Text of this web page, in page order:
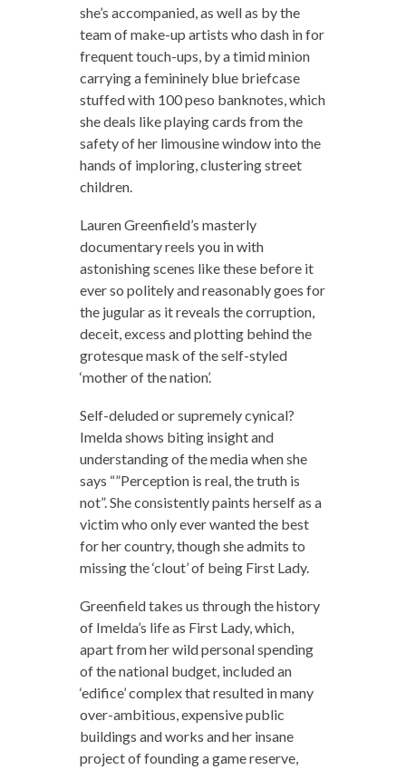
she’s accompanied, as well as by the
team of make-up artists who dash in for
frequent touch-ups, by a timid minion
carrying a femininely blue briefcase
stuffed with 100 peso banknotes, which
she deals like playing cards from the
safety of her limousine window into the
hands of imploring, clustering street
children.
Lauren Greenfield’s masterly
documentary reels you in with
astonishing scenes like these before it
ever so politely and reasonably goes for
the jugular as it reveals the corruption,
deceit, excess and plotting behind the
grotesque mask of the self-styled
‘mother of the nation’.
Self-deluded or supremely cynical?
Imelda shows biting insight and
understanding of the media when she
says “”Perception is real, the truth is
not”. She consistently paints herself as a
victim who only ever wanted the best
for her country, though she admits to
missing the ‘clout’ of being First Lady.
Greenfield takes us through the history
of Imelda’s life as First Lady, which,
apart from her wild personal spending
of the national budget, included an
‘edifice’ complex that resulted in many
over-ambitious, expensive public
buildings and works and her insane
project of founding a game reserve,